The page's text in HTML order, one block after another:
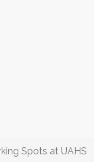
Spots at UAHS